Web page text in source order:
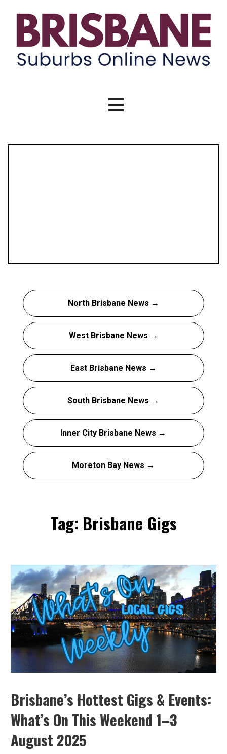
content
North Brisbane News →
West Brisbane News →
East Brisbane News →
South Brisbane News →
Inner City Brisbane News →
Moreton Bay News →
Tag: Brisbane Gigs
Brisbane’s Hottest Gigs & Events:
What’s On This Weekend 1–3
August 2025